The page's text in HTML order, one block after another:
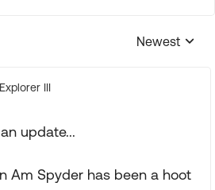
Replies
Newest
Explorer III
update...
Am Spyder has been a hoot